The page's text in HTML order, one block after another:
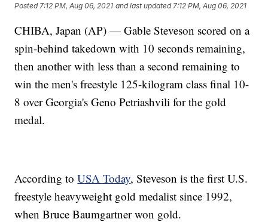
Posted 7:12 PM, Aug 06, 2021 and last updated 7:12 PM, Aug 06, 2021
CHIBA, Japan (AP) — Gable Steveson scored on a
spin-behind takedown with 10 seconds remaining,
then another with less than a second remaining to
win the men's freestyle 125-kilogram class final 10-
8 over Georgia's Geno Petriashvili for the gold
medal.
According toUSA Today, Steveson is the first U.S.
freestyle heavyweight gold medalist since 1992,
when Bruce Baumgartner won gold.